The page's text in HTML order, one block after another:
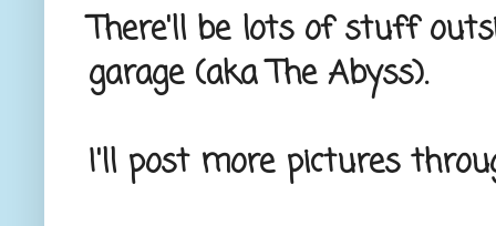
There'll be lots of stuff
garage (aka The Abyss).
I'll post more pictures